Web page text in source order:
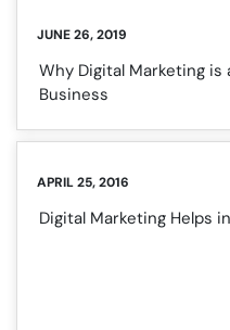
JUNE 26, 2019
Why Digital Marketing is
Business
APRIL 25, 2016
Digital Marketing Helps